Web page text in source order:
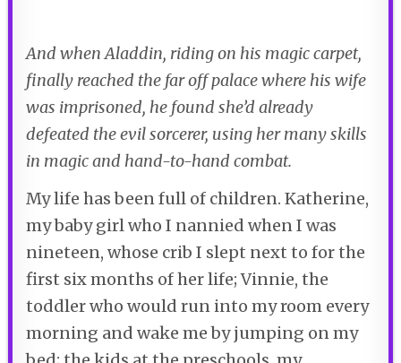
And when Aladdin, riding on his magic carpet,
finally reached the far off palace where his wife
was imprisoned, he found she’d already
defeated the evil sorcerer, using her many skills
in magic and hand-to-hand combat.
My life has been full of children. Katherine,
my baby girl who I nannied when I was
nineteen, whose crib I slept next to for the
first six months of her life; Vinnie, the
toddler who would run into my room every
morning and wake me by jumping on my